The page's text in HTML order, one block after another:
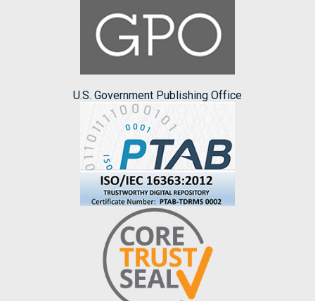
U.S. Government Publishing Office